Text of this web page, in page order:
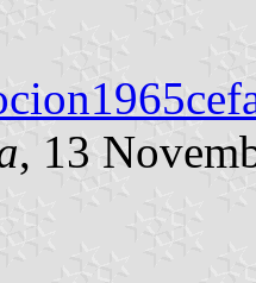
, 13